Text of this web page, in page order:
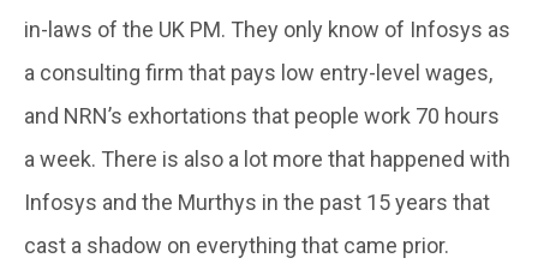
in-laws of the UK PM. They only know of Infosys as
a consulting firm that pays low entry-level wages,
and NRN’s exhortations that people work 70 hours
a week. There is also a lot more that happened with
Infosys and the Murthys in the past 15 years that
cast a shadow on everything that came prior.